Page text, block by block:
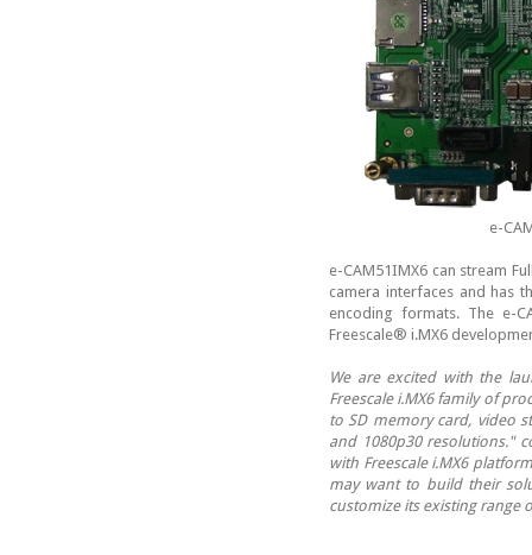
e-
e-CAM51IMX6 can stream
camera interfaces and has
encoding formats. The e-
Freescale® i.MX6
We are excited with the
Freescale i.MX6 family of
to SD memory card, video
and 1080p30 resolutions."
with Freescale i.MX6
may want to build their
customize its existing range